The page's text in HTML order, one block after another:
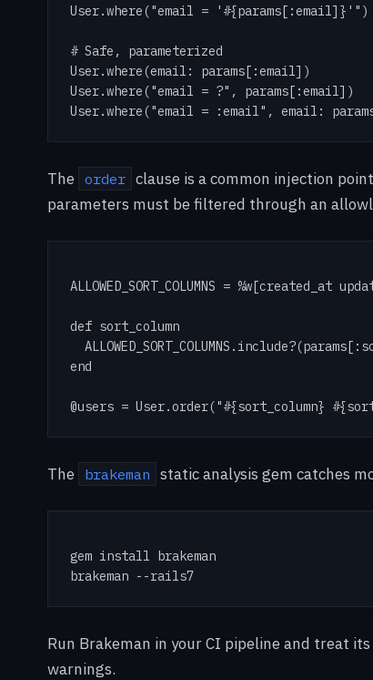
User.where("email = '#{params[:email]}'")
# Safe, parameterized
User.where(email: params[:email])
User.where("email = ?", params[:email])
User.where("email = :email", email:
The order clause is a common injection
parameters must be filtered through an
ALLOWED_SORT_COLUMNS = %w[created_at
def sort_column
end
@users = User.order("#{sort_column}
The brakeman static analysis gem catches
gem install brakeman
brakeman --rails7
Run Brakeman in your CI pipeline and treat
warnings.